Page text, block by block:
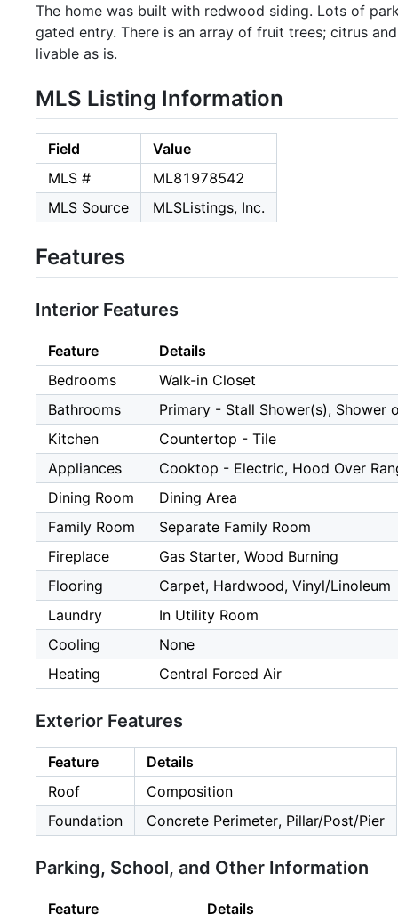
The home was built with redwood siding. Lots of
gated entry. There is an array of fruit trees; citrus
livable as is.
MLS Listing Information
Field
Value
MLS #
ML81978542
MLS Source
MLSListings, Inc.
Features
Interior Features
Feature
Details
Bedrooms
Walk-in Closet
Bathrooms
Primary - Stall Shower(s), Shower
Kitchen
Countertop - Tile
Appliances
Cooktop - Electric, Hood Over
Dining Room
Dining Area
Family Room
Separate Family Room
Fireplace
Gas Starter, Wood Burning
Flooring
Carpet, Hardwood, Vinyl/Linoleum
Laundry
In Utility Room
Cooling
None
Heating
Central Forced Air
Exterior Features
Feature
Details
Roof
Composition
Foundation
Concrete Perimeter, Pillar/Post/Pier
Parking, School, and Other Information
Feature
Details